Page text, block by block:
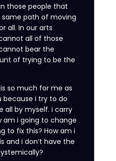
those people that
same path of moving
all. In our arts
all of those
bear the
of trying to be the
so much for me as
i try to do
all by myself. i carry
am i going to change
to fix this? How am i
and i don’t have the